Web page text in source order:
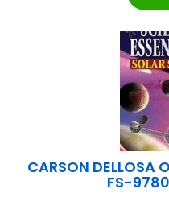
CARSON
FS-